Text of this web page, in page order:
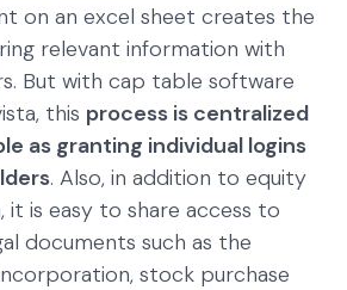
on an excel sheet creates the
relevant information with
But with cap table software
this process is centralized
as granting individual logins
. Also, in addition to equity
it is easy to share access to
documents such as the
stock purchase